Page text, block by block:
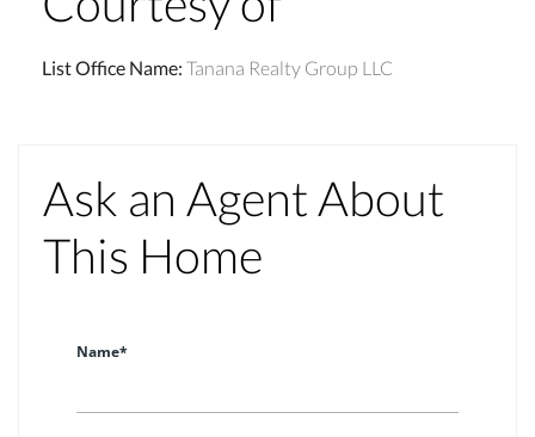
List Office Name: Tanana Realty Group LLC
Ask an Agent About
This Home
Name*